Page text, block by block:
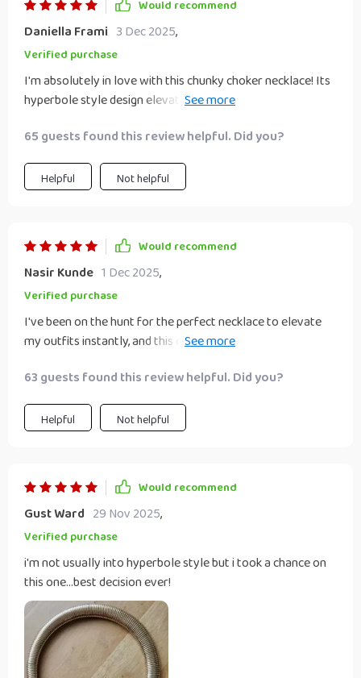
Would recommend
Daniella Frami 3 Dec 2025,
Verified purchase
I'm absolutely in love with this chunky choker necklace! Its
hyperbole style design elevates even my simplest outfits
heads wherever I go. More than just an accessory; wearing
this piece feels like an expression of confidence -
something everyone should experience!
65 guests found this review helpful. Did you?
Helpful Not helpful
Would recommend
Nasir Kunde 1 Dec 2025,
Verified purchase
I've been on the hunt for the perfect necklace to elevate
my outfits instantly, and this one does exactly that! Its
options adds just the right amount of glamour needed to
make me feel confident all day long.
63 guests found this review helpful. Did you?
Helpful Not helpful
Would recommend
Gust Ward 29 Nov 2025,
Verified purchase
i'm not usually into hyperbole style but i took a chance on
this one...best decision ever!